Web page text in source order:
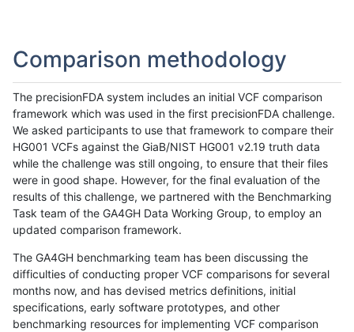
Comparison methodology
The precisionFDA system includes an initial VCF comparison
framework which was used in the first precisionFDA challenge.
We asked participants to use that framework to compare their
HG001 VCFs against the GiaB/NIST HG001 v2.19 truth data
while the challenge was still ongoing, to ensure that their files
were in good shape. However, for the final evaluation of the
results of this challenge, we partnered with the Benchmarking
Task team of the GA4GH Data Working Group, to employ an
updated comparison framework.
The GA4GH benchmarking team has been discussing the
difficulties of conducting proper VCF comparisons for several
months now, and has devised metrics definitions, initial
specifications, early software prototypes, and other
benchmarking resources for implementing VCF comparison